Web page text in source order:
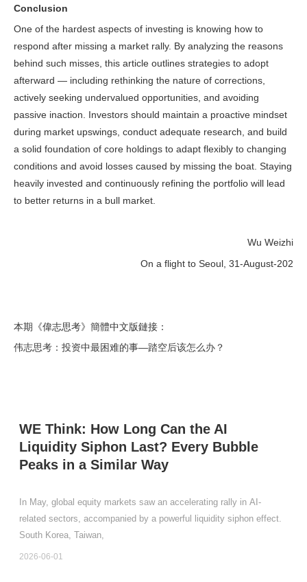
Conclusion
One of the hardest aspects of investing is knowing how to
respond after missing a market rally. By analyzing the reasons
behind such misses, this article outlines strategies to adopt
afterward — including rethinking the nature of corrections,
actively seeking undervalued opportunities, and avoiding
passive inaction. Investors should maintain a proactive mindset
during market upswings, conduct adequate research, and build
a solid foundation of core holdings to adapt flexibly to changing
conditions and avoid losses caused by missing the boat. Staying
heavily invested and continuously refining the portfolio will lead
to better returns in a bull market.
Wu Weizhi
On a flight to Seoul, 31-August-202
本期《偉志思考》簡體中文版鏈接：
伟志思考：投资中最困难的事—踏空后该怎么办？
WE Think: How Long Can the AI
Liquidity Siphon Last? Every Bubble
Peaks in a Similar Way
In May, global equity markets saw an accelerating rally in AI-
related sectors, accompanied by a powerful liquidity siphon effect.
South Korea, Taiwan,
2026-06-01